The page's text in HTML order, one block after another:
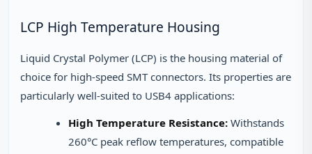
LCP High Temperature Housing
Liquid Crystal Polymer (LCP) is the housing material of
choice for high-speed SMT connectors. Its properties are
particularly well-suited to USB4 applications:
High Temperature Resistance: Withstands
260°C peak reflow temperatures, compatible